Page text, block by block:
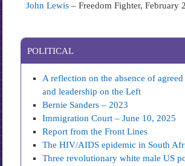
John Lewis – Freedom Fighter, February
POLITICAL
A reflection on the absence of
and leadership on the Left
Bernie Sanders – 2023
Immigration Court – June 10, 2025
Report from the Front Lines
The HIV/AIDS epidemic in South
Three revolutionary white male US